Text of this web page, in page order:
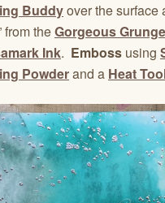
Buddyover the surface
from theGorgeous
Ink. Emboss using
Powderand a Heat